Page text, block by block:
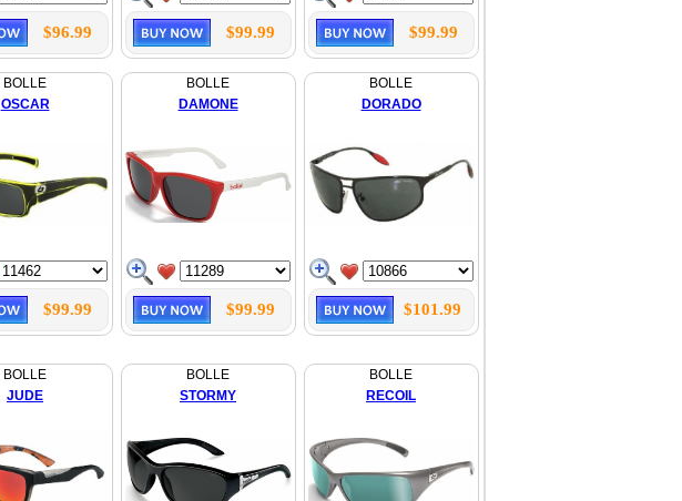
$96.99 $99.99 $99.99
BOLLE
OSCAR
$99.99
BOLLE
DAMONE
$99.99
BOLLE
DORADO
$101.99
BOLLE
JUDE
BOLLE
STORMY
BOLLE
RECOIL